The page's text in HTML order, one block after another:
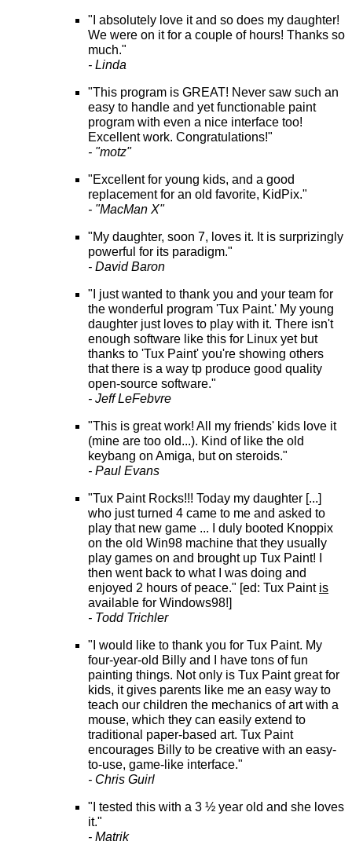
"I absolutely love it and so does my daughter!
We were on it for a couple of hours! Thanks so
much."
- Linda
"This program is GREAT! Never saw such an
easy to handle and yet functionable paint
program with even a nice interface too!
Excellent work. Congratulations!"
- "motz"
"Excellent for young kids, and a good
replacement for an old favorite, KidPix."
- "MacMan X"
"My daughter, soon 7, loves it. It is surprizingly
powerful for its paradigm."
- David Baron
"I just wanted to thank you and your team for
the wonderful program 'Tux Paint.' My young
daughter just loves to play with it. There isn't
enough software like this for Linux yet but
thanks to 'Tux Paint' you're showing others
that there is a way tp produce good quality
open-source software."
- Jeff LeFebvre
"This is great work! All my friends' kids love it
(mine are too old...). Kind of like the old
keybang on Amiga, but on steroids."
- Paul Evans
"Tux Paint Rocks!!! Today my daughter [...]
who just turned 4 came to me and asked to
play that new game ... I duly booted Knoppix
on the old Win98 machine that they usually
play games on and brought up Tux Paint! I
then went back to what I was doing and
enjoyed 2 hours of peace." [ed: Tux Paint is
available for Windows98!]
- Todd Trichler
"I would like to thank you for Tux Paint. My
four-year-old Billy and I have tons of fun
painting things. Not only is Tux Paint great for
kids, it gives parents like me an easy way to
teach our children the mechanics of art with a
mouse, which they can easily extend to
traditional paper-based art. Tux Paint
encourages Billy to be creative with an easy-
to-use, game-like interface."
- Chris Guirl
"I tested this with a 3 ½ year old and she loves
it."
- Matrik